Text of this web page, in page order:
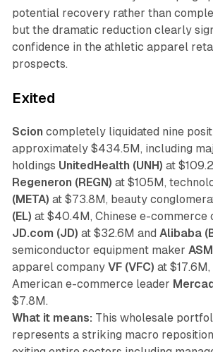
potential recovery rather than
but the dramatic reduction clearly
confidence in the athletic apparel
prospects.
Exited
Scion completely liquidated nine
approximately $434.5M, including
holdings UnitedHealth (UNH) at
Regeneron (REGN) at $105M,
(META) at $73.8M, beauty
(EL) at $40.4M, Chinese e-commerce
JD.com (JD) at $32.6M and Alibaba
semiconductor equipment maker
apparel company VF (VFC) at
American e-commerce leader
$7.8M.
What it means: This wholesale
represents a striking macro